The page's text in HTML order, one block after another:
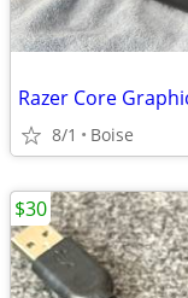
Razer Core
8/1 Boise
$30